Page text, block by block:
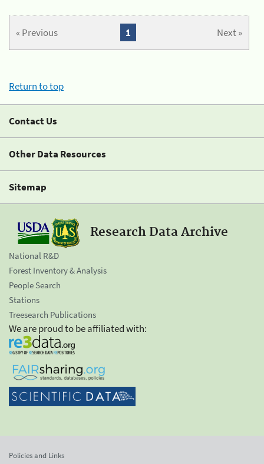
« Previous Next »
1
Return to top
Contact Us
Other Data Resources
Sitemap
Research Data Archive
National R&D
Forest Inventory & Analysis
People Search
Stations
Treesearch Publications
We are proud to be affiliated with:
Policies and Links